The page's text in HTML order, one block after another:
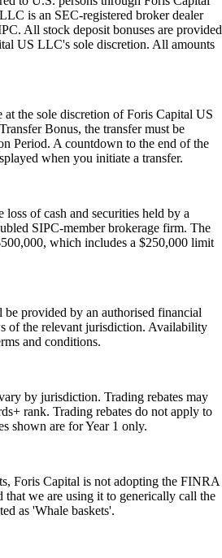
is an SEC-registered broker dealer
All stock deposit bonuses are provided
US LLC's sole discretion. All amounts
at the sole discretion of Foris Capital US
Bonus, the transfer must be
Period. A countdown to the end of the
when you initiate a transfer.
loss of cash and securities held by a
SIPC-member brokerage firm. The
which includes a $250,000 limit
provided by an authorised financial
of the relevant jurisdiction. Availability
and conditions.
by jurisdiction. Trading rebates may
rank. Trading rebates do not apply to
shown are for Year 1 only.
Foris Capital is not adopting the FINRA
that we are using it to generically call the
as 'Whale baskets'.